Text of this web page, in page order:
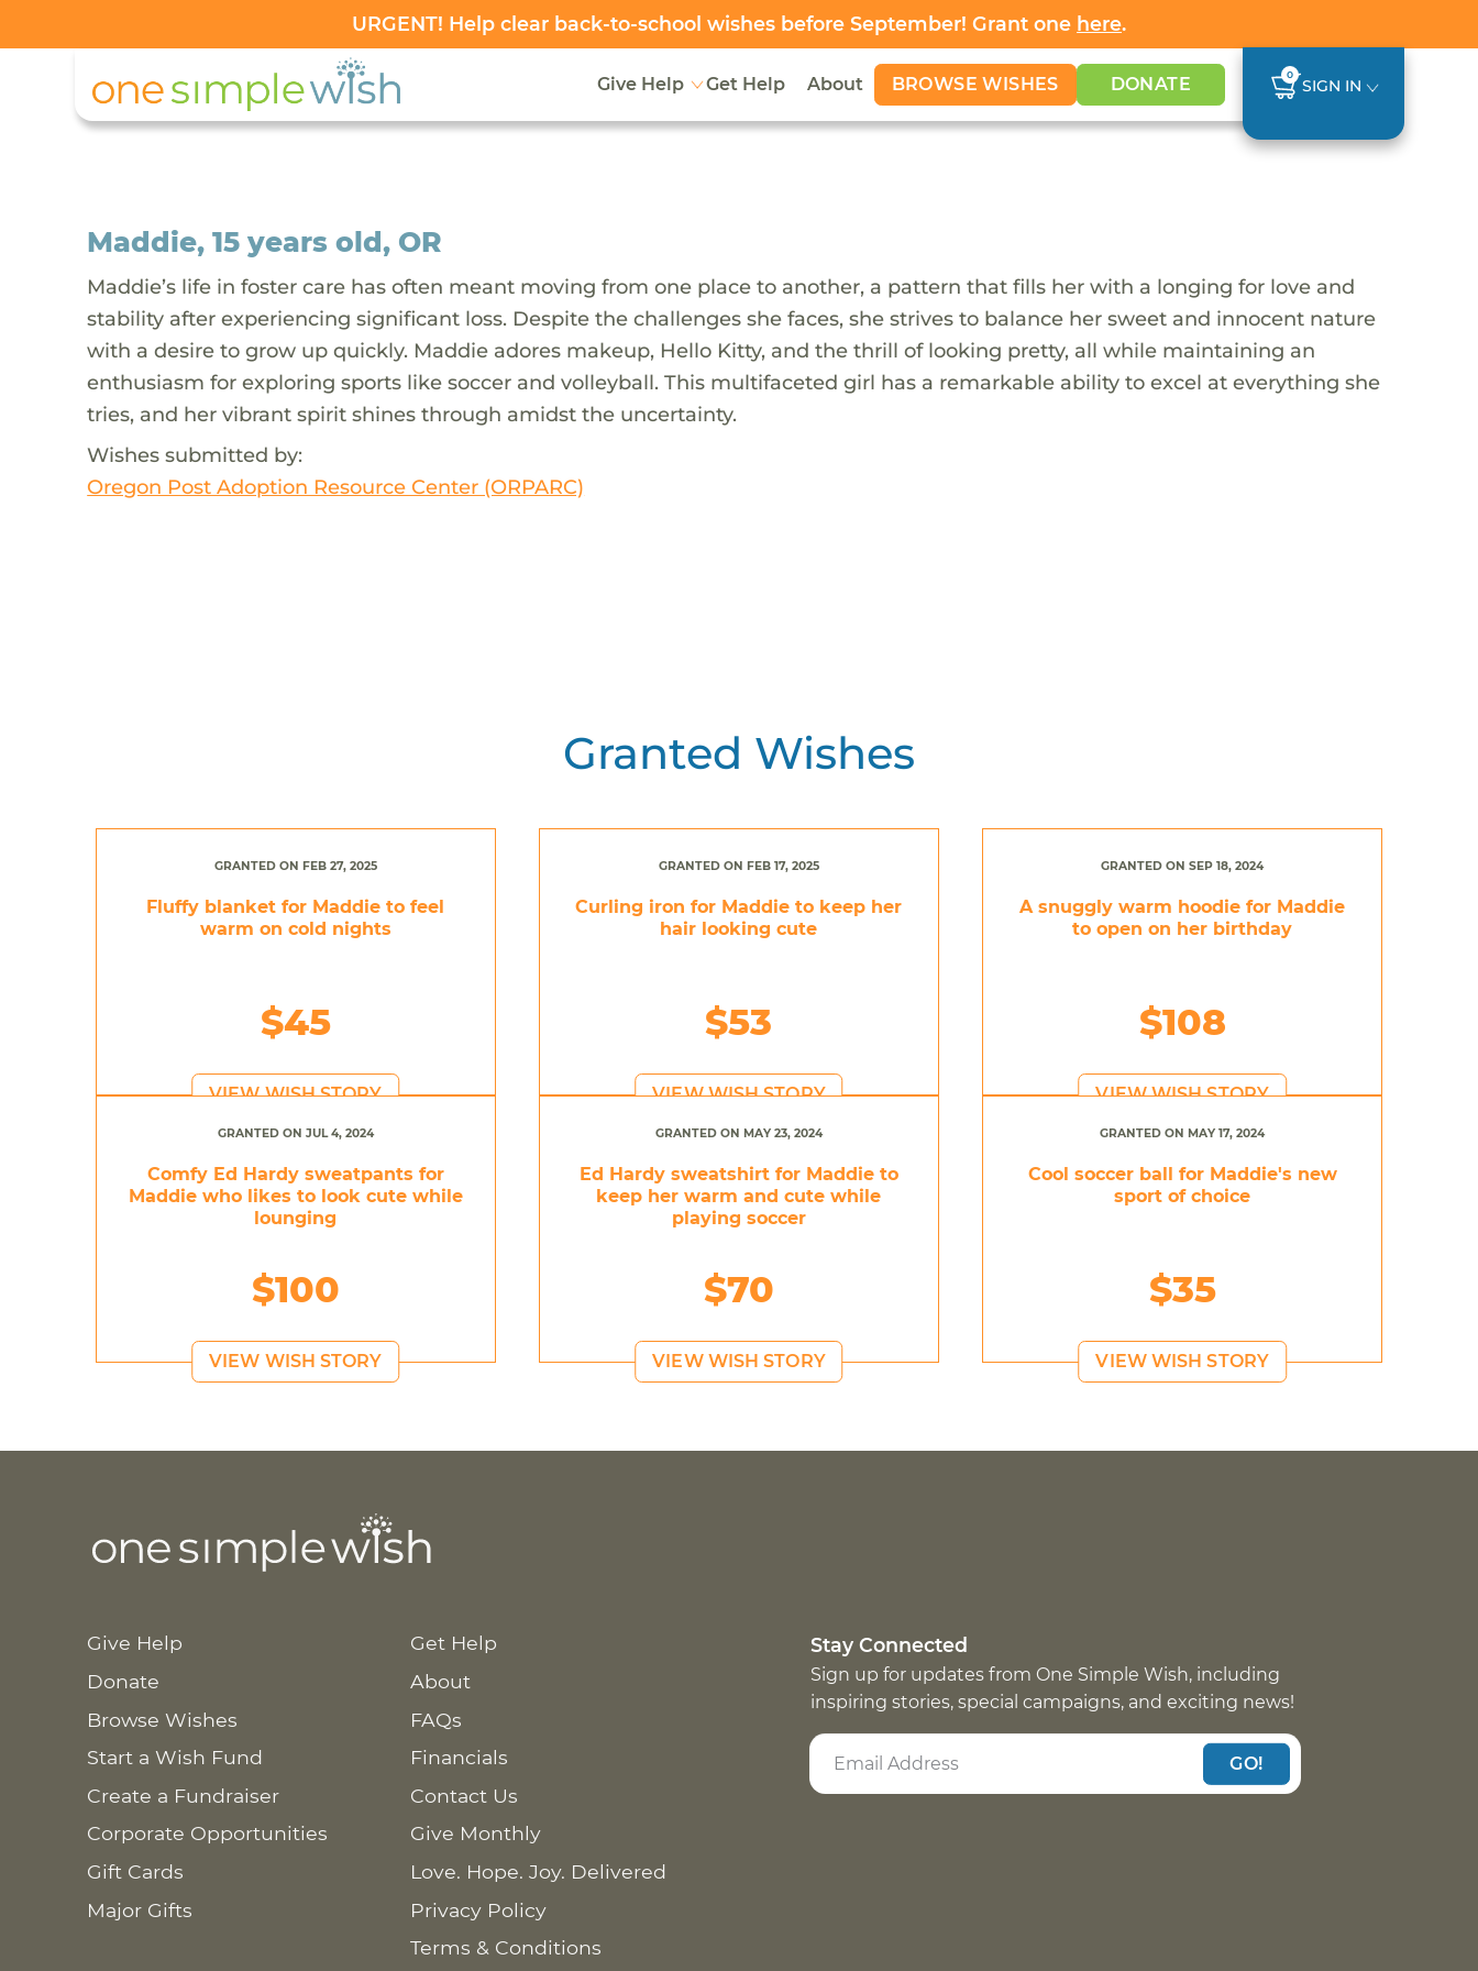
URGENT! Help clear back-to-school wishes before September! Grant one here.
Give Help Get Help About BROWSE WISHES DONATE 0
SIGN IN
Maddie, 15 years old, OR
Maddie’s life in foster care has often meant moving from one place to another, a pattern that fills her with a longing for love and
stability after experiencing significant loss. Despite the challenges she faces, she strives to balance her sweet and innocent nature
with a desire to grow up quickly. Maddie adores makeup, Hello Kitty, and the thrill of looking pretty, all while maintaining an
enthusiasm for exploring sports like soccer and volleyball. This multifaceted girl has a remarkable ability to excel at everything she
tries, and her vibrant spirit shines through amidst the uncertainty.
Wishes submitted by:
Oregon Post Adoption Resource Center (ORPARC)
Granted Wishes
GRANTED ON FEB 27, 2025
Fluffy blanket for Maddie to feel
warm on cold nights
$45
VIEW WISH STORY
GRANTED ON FEB 17, 2025
Curling iron for Maddie to keep her
hair looking cute
$53
VIEW WISH STORY
GRANTED ON SEP 18, 2024
A snuggly warm hoodie for Maddie
to open on her birthday
$108
VIEW WISH STORY
GRANTED ON JUL 4, 2024
Comfy Ed Hardy sweatpants for
Maddie who likes to look cute while
lounging
$100
VIEW WISH STORY
GRANTED ON MAY 23, 2024
Ed Hardy sweatshirt for Maddie to
keep her warm and cute while
playing soccer
$70
VIEW WISH STORY
GRANTED ON MAY 17, 2024
Cool soccer ball for Maddie's new
sport of choice
$35
VIEW WISH STORY
Give Help
Donate
Browse Wishes
Start a Wish Fund
Create a Fundraiser
Corporate Opportunities
Gift Cards
Major Gifts
Get Help
About
FAQs
Financials
Contact Us
Give Monthly
Love. Hope. Joy. Delivered
Privacy Policy
Terms & Conditions
Stay Connected
Sign up for updates from One Simple Wish, including
inspiring stories, special campaigns, and exciting news!
GO!